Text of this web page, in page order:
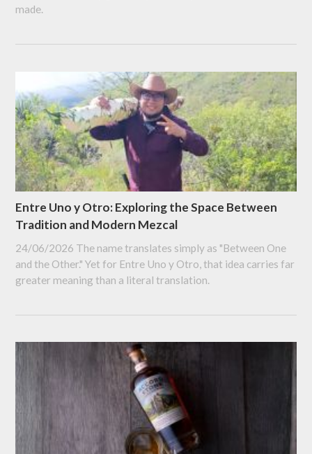
made.
Entre Uno y Otro: Exploring the Space Between
Tradition and Modern Mezcal
24/06/2026 The name translates simply as "Between One
and the Other." Yet for Entre Uno y Otro, that idea carries far
greater meaning than a literal translation.